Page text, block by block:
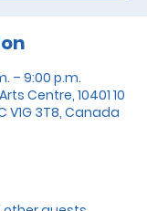
– 9:00 p.m.
Centre, 10401 10
V1G 3T8, Canada